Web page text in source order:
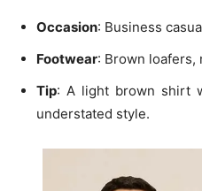
Occasion: Business
Footwear: Brown loafers,
Tip: A light brown shirt
understated style.